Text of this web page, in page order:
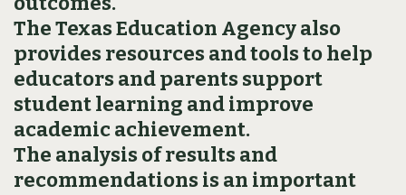
The Texas Education Agency also
provides resources and tools to help
educators and parents support
student learning and improve
academic achievement.
The analysis of results and
recommendations is an important